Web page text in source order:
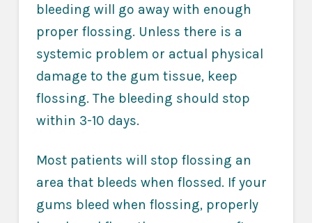
bleeding will go away with enough
proper flossing. Unless there is a
systemic problem or actual physical
damage to the gum tissue, keep
flossing. The bleeding should stop
within 3-10 days.
Most patients will stop flossing an
area that bleeds when flossed. If your
gums bleed when flossing, properly